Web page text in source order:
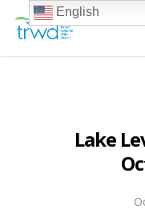
Lake
English